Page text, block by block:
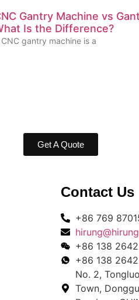
Gantry Machine vs
Is the Difference?
CNC gantry machine is a
Get A Quote
Contact Us
+86 769
+86 138
+86 138
No. 2,
Town,